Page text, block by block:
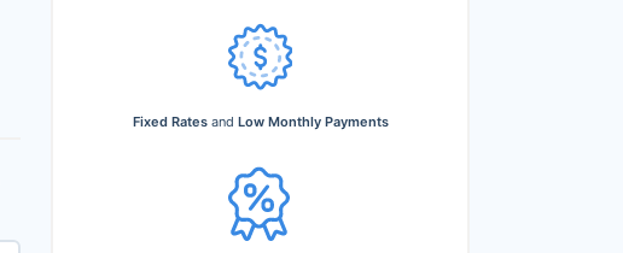
Fixed Ratesand Low Monthly Payments